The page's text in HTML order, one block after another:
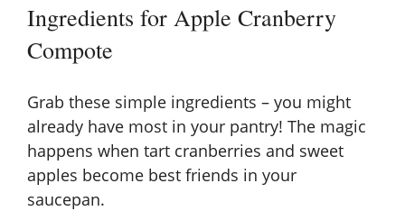
Ingredients for Apple Cranberry
Compote
Grab these simple ingredients – you might
already have most in your pantry! The magic
happens when tart cranberries and sweet
apples become best friends in your
saucepan.